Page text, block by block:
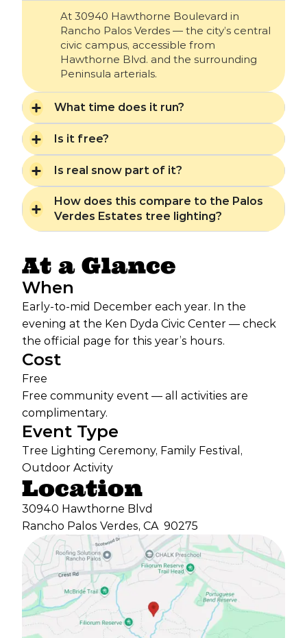
At 30940 Hawthorne Boulevard in
Rancho Palos Verdes — the city’s central
civic campus, accessible from
Hawthorne Blvd. and the surrounding
Peninsula arterials.
What time does it run?
Is it free?
Is real snow part of it?
How does this compare to the Palos
Verdes Estates tree lighting?
At a Glance
When
Early-to-mid December each year. In the
evening at the Ken Dyda Civic Center — check
the official page for this year’s hours.
Cost
Free
Free community event — all activities are
complimentary.
Event Type
Tree Lighting Ceremony, Family Festival,
Outdoor Activity
Location
30940 Hawthorne Blvd
Rancho Palos Verdes, CA 90275